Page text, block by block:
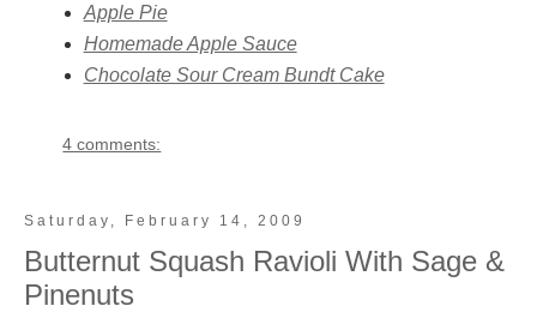
Apple Pie
Homemade Apple Sauce
Chocolate Sour Cream Bundt Cake
4 comments:
Saturday, February 14, 2009
Butternut Squash Ravioli With Sage &
Pinenuts